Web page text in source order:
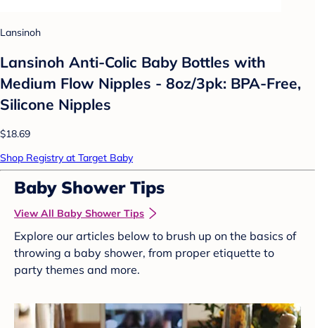
Lansinoh
Lansinoh Anti-Colic Baby Bottles with
Medium Flow Nipples - 8oz/3pk: BPA-Free,
Silicone Nipples
$18.69
Shop Registry at Target Baby
Baby Shower Tips
View All Baby Shower Tips
Explore our articles below to brush up on the basics of
throwing a baby shower, from proper etiquette to
party themes and more.